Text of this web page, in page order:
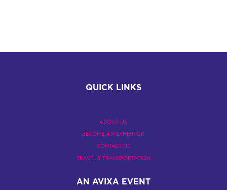
QUICK LINKS
ABOUT US
BECOME AN EXHIBITOR
CONTACT US
TRAVEL & TRANSPORTATION
AN AVIXA EVENT